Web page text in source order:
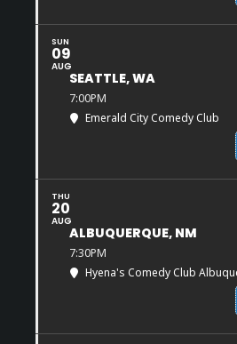
SUN
09
AUG
SEATTLE, WA
7:00PM
Emerald City Comedy Club
THU
20
AUG
ALBUQUERQUE, NM
7:30PM
Hyena's Comedy Club